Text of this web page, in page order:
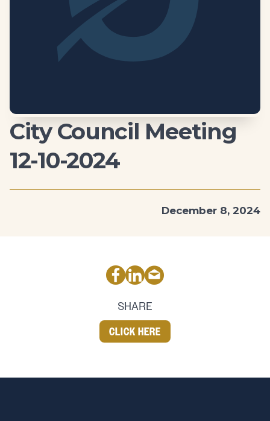
City Council Meeting
12-10-2024
December 8, 2024
SHARE
CLICK HERE